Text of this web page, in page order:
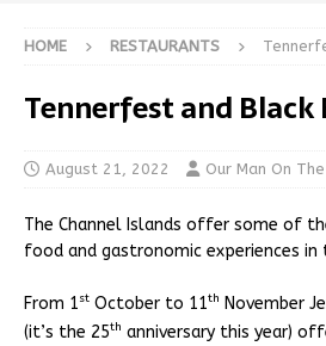
HOME RESTAURANTS
Tennerfest and
August 21, 2022 Our Man On
The Channel Islands offer some of
food and gastronomic experiences in
From 1st October to 11th November
(it’s the 25th anniversary this year)